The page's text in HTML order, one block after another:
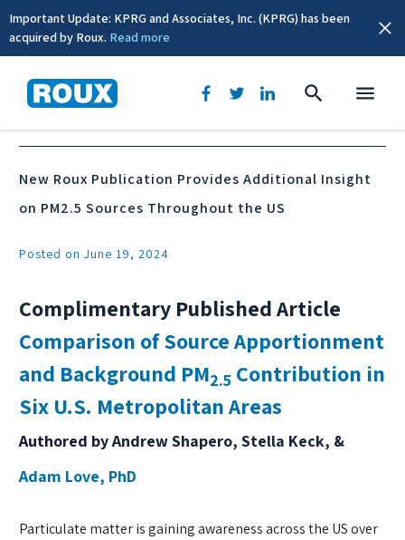
Important Update: KPRG and Associates, Inc. (KPRG) has been
acquired by Roux. Read more
News & Events
New Roux Publication Provides Additional Insight
on PM2.5 Sources Throughout the US
Posted on June 19, 2024
Complimentary Published Article
Comparison of Source Apportionment
and Background PM2.5 Contribution in
Six U.S. Metropolitan Areas
Authored byAndrew Shapero, Stella Keck, &
Adam Love, PhD
Particulate matter is gaining awareness across the US over